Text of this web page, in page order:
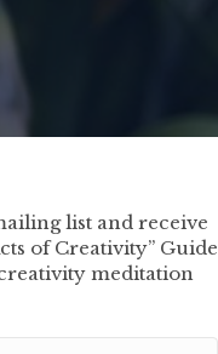
list and receive
of Creativity” Guide
meditation